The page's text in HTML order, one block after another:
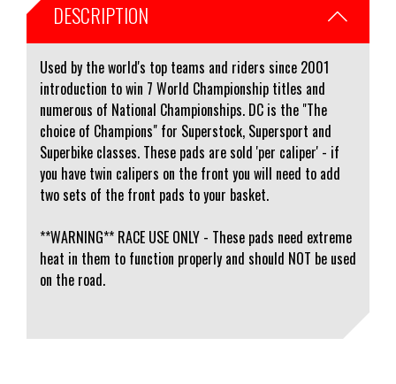
DESCRIPTION
Used by the world's top teams and riders since 2001
introduction to win 7 World Championship titles and
numerous of National Championships. DC is the "The
choice of Champions" for Superstock, Supersport and
Superbike classes. These pads are sold 'per caliper' - if
you have twin calipers on the front you will need to add
two sets of the front pads to your basket.
**WARNING** RACE USE ONLY - These pads need extreme
heat in them to function properly and should NOT be used
on the road.